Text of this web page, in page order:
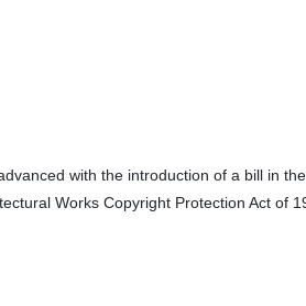
with the introduction of a bill in
Works Copyright Protection Act of